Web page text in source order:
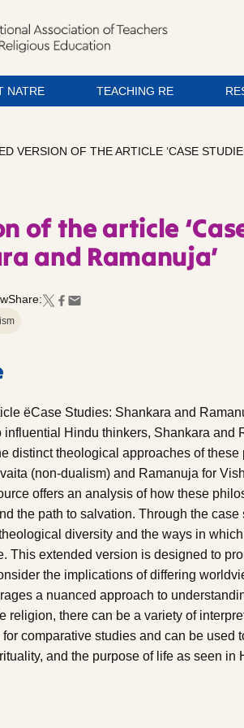
NATRE TEACHING RE
VERSION OF THE ARTICLE ‘CASE
of the article
and Ramanuja’
Share:
ëCase Studies: Shankara and
Hindu thinkers, Shankara and
distinct theological approaches of these
(non-dualism) and Ramanuja for
offers an analysis of how these
the path to salvation. Through the case
diversity and the ways in
This extended version is designed to
the implications of differing
a nuanced approach to
religion, there can be a variety of
comparative studies and can be used
and the purpose of life as seen in